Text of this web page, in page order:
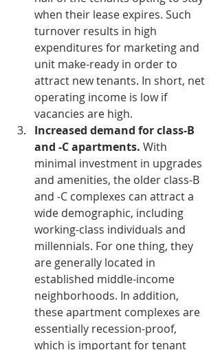
when their lease expires. Such
turnover results in high
expenditures for marketing and
unit make-ready in order to
attract new tenants. In short, net
operating income is low if
vacancies are high.
Increased demand for class-B
and -C apartments. With
minimal investment in upgrades
and amenities, the older class-B
and -C complexes can attract a
wide demographic, including
working-class individuals and
millennials. For one thing, they
are generally located in
established middle-income
neighborhoods. In addition,
these apartment complexes are
essentially recession-proof,
which is important for tenant